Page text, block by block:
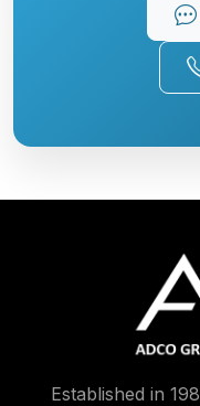
Established in